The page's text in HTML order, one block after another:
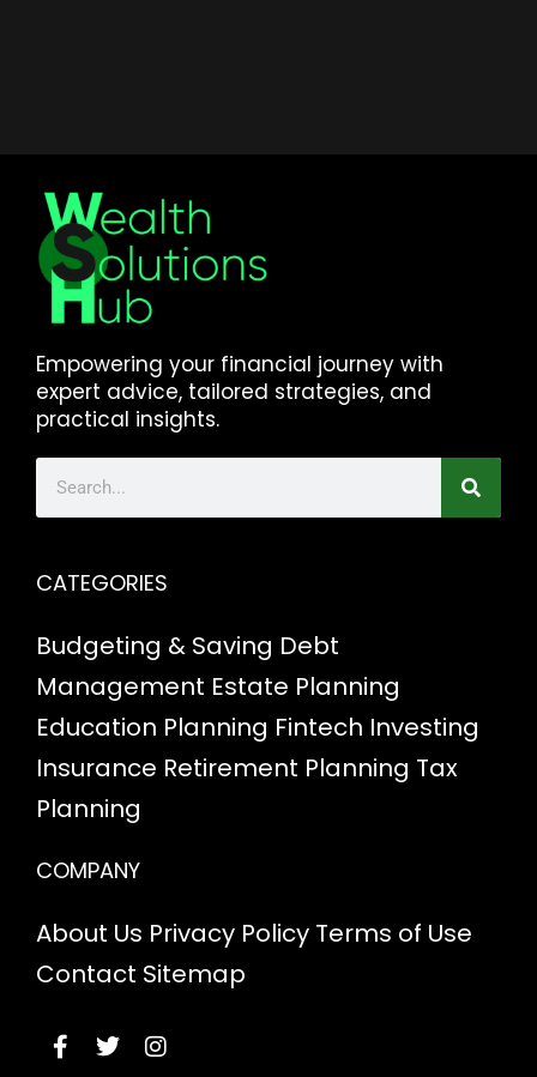
Empowering your financial journey with
expert advice, tailored strategies, and
practical insights.
CATEGORIES
Budgeting & Saving Debt
Management Estate Planning
Education Planning Fintech Investing
Insurance Retirement Planning Tax
Planning
COMPANY
About Us Privacy Policy Terms of Use
Contact Sitemap